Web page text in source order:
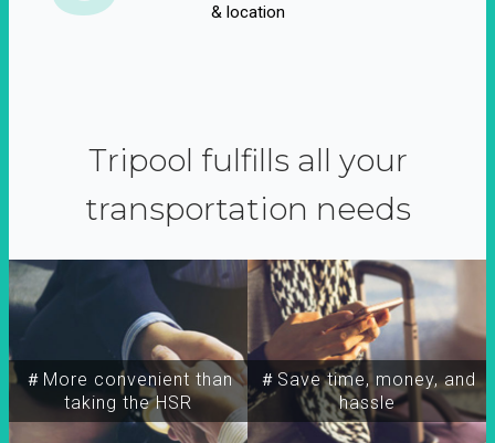
& location
Tripool fulfills all your
transportation needs
＃More convenient than
taking the HSR
＃Save time, money, and
hassle